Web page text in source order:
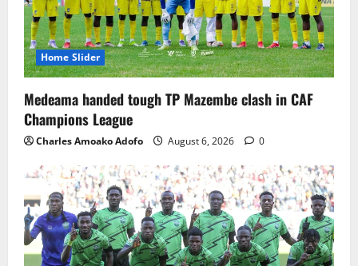
Home Slider
Medeama handed tough TP Mazembe clash in CAF
Champions League
Charles Amoako Adofo August 6, 2026 0